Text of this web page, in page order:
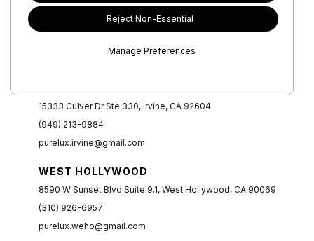
Reject Non-Essential
Manage Preferences
NEWPORT BEACH
1280 Bison Ave Unit B3, Newport Beach, CA 92660
purelux.newportbeach@gmail.com
15333 Culver Dr Ste 330, Irvine, CA 92604
(949) 213-9884
purelux.irvine@gmail.com
WEST HOLLYWOOD
8590 W Sunset Blvd Suite 9.1, West Hollywood, CA 90069
(310) 926-6957
purelux.weho@gmail.com